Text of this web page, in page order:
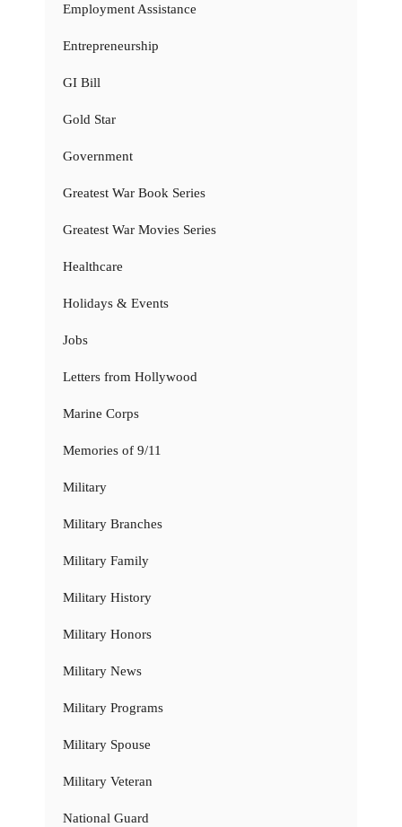
Employment Assistance
Entrepreneurship
GI Bill
Gold Star
Government
Greatest War Book Series
Greatest War Movies Series
Healthcare
Holidays & Events
Jobs
Letters from Hollywood
Marine Corps
Memories of 9/11
Military
Military Branches
Military Family
Military History
Military Honors
Military News
Military Programs
Military Spouse
Military Veteran
National Guard